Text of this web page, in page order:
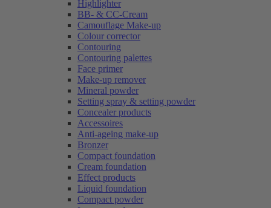
Highlighter
BB- & CC-Cream
Camouflage Make-up
Colour corrector
Contouring
Contouring palettes
Face primer
Make-up remover
Mineral powder
Setting spray & setting powder
Concealer products
Accessoires
Anti-ageing make-up
Bronzer
Compact foundation
Cream foundation
Effect products
Liquid foundation
Compact powder